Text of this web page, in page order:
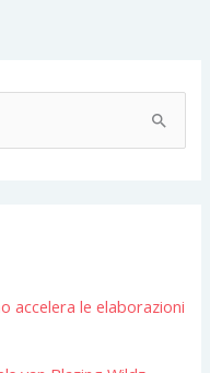
accelera le elaborazioni